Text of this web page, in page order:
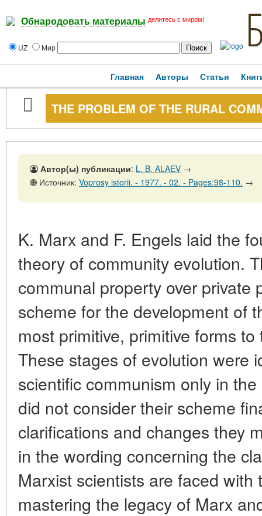
Обнародовать материалы делитесь с миром!
UZ Мир
Главная Авторы Статьи
THE PROBLEM OF THE RURAL
Автор(ы) публикации: L. B. ALAEV →
Источник: Voprosy istorii. - 1977. - 02. - Pages:98-110. →
K. Marx and F. Engels laid the
theory of community evolution.
communal property over private
scheme for the development of
most primitive, primitive forms
These stages of evolution were
scientific communism only in
did not consider their scheme
clarifications and changes they
in the wording concerning the
Marxist scientists are faced with
mastering the legacy of Marx